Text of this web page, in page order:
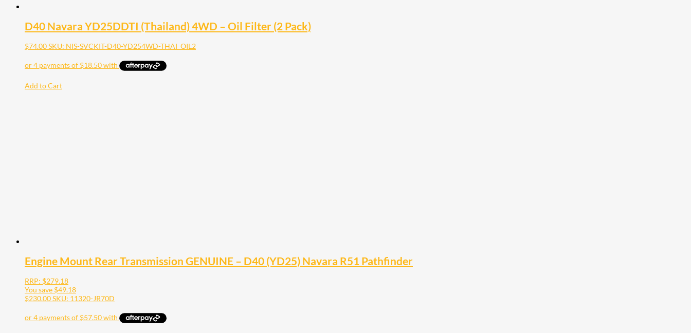
D40 Navara YD25DDTI (Thailand) 4WD – Oil Filter (2 Pack)
$74.00SKU: NIS-SVCKIT-D40-YD254WD-THAI_OIL2
Add to Cart
Engine Mount Rear Transmission GENUINE – D40 (YD25) Navara R51 Pathfinder
RRP: $279.18
You save $49.18
$230.00SKU: 11320-JR70D